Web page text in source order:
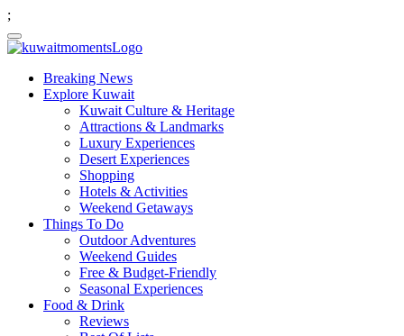
;
Breaking News
Explore Kuwait
Kuwait Culture & Heritage
Attractions & Landmarks
Luxury Experiences
Desert Experiences
Shopping
Hotels & Activities
Weekend Getaways
Things To Do
Outdoor Adventures
Weekend Guides
Free & Budget-Friendly
Seasonal Experiences
Food & Drink
Reviews